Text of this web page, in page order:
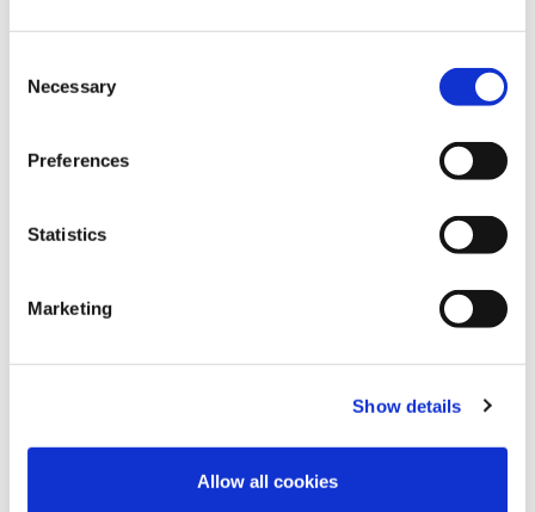
Selection
Necessary
Preferences
Statistics
Marketing
Show details
Allow all cookies
If you would like to talk to us about how we can
help your client following any kind of accident,
GENERAL NEWS
Categories
9/11